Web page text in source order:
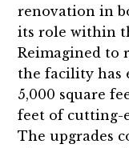
renovation in
its role within
Reimagined to
the facility has
5,000 square
feet of cutting-
The upgrades